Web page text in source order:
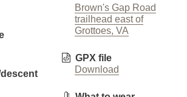
Brown's Gap Road
trailhead east of
Grottoes, VA
GPX file
Download